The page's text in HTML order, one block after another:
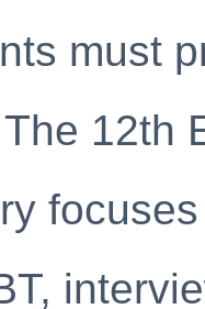
must
12th